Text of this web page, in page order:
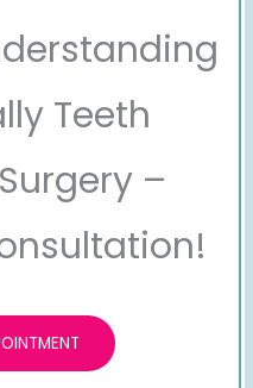
Teeth
–